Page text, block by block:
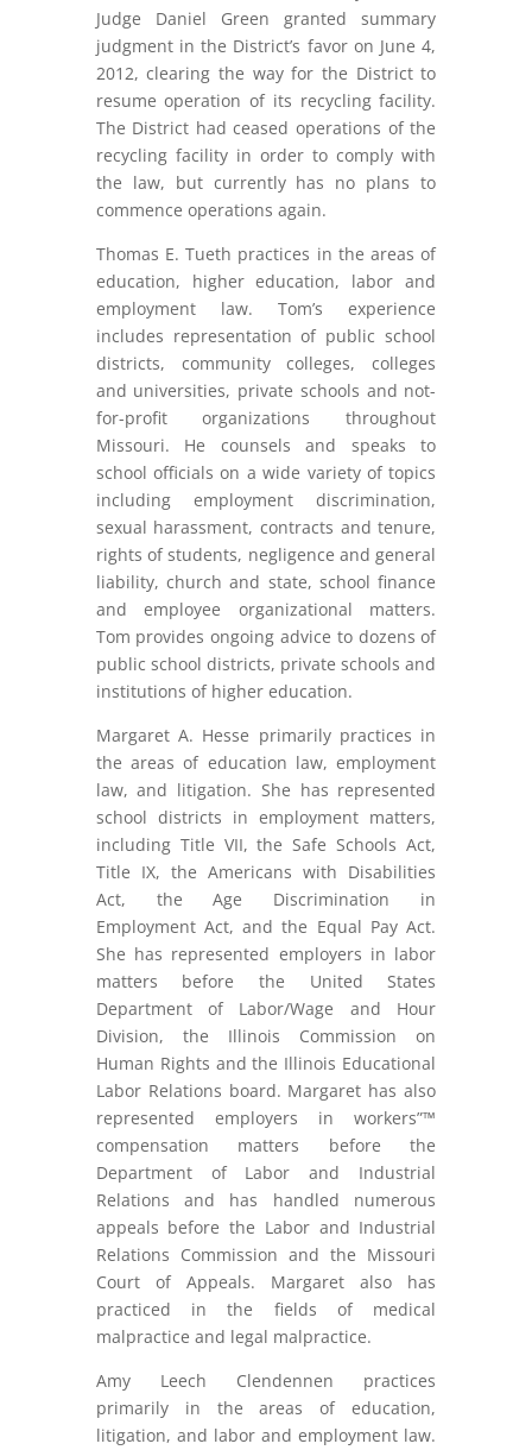
Judge Daniel Green granted summary
judgment in the District’s favor on June 4,
2012, clearing the way for the District to
resume operation of its recycling facility.
The District had ceased operations of the
recycling facility in order to comply with
the law, but currently has no plans to
commence operations again.
Thomas E. Tueth practices in the areas of
education, higher education, labor and
employment law. Tom’s experience
includes representation of public school
districts, community colleges, colleges
and universities, private schools and not-
for-profit organizations throughout
Missouri. He counsels and speaks to
school officials on a wide variety of topics
including employment discrimination,
sexual harassment, contracts and tenure,
rights of students, negligence and general
liability, church and state, school finance
and employee organizational matters.
Tom provides ongoing advice to dozens of
public school districts, private schools and
institutions of higher education.
Margaret A. Hesse primarily practices in
the areas of education law, employment
law, and litigation. She has represented
school districts in employment matters,
including Title VII, the Safe Schools Act,
Title IX, the Americans with Disabilities
Act, the Age Discrimination in
Employment Act, and the Equal Pay Act.
She has represented employers in labor
matters before the United States
Department of Labor/Wage and Hour
Division, the Illinois Commission on
Human Rights and the Illinois Educational
Labor Relations board. Margaret has also
represented employers in workers”™
compensation matters before the
Department of Labor and Industrial
Relations and has handled numerous
appeals before the Labor and Industrial
Relations Commission and the Missouri
Court of Appeals. Margaret also has
practiced in the fields of medical
malpractice and legal malpractice.
Amy Leech Clendennen practices
primarily in the areas of education,
litigation, and labor and employment law.